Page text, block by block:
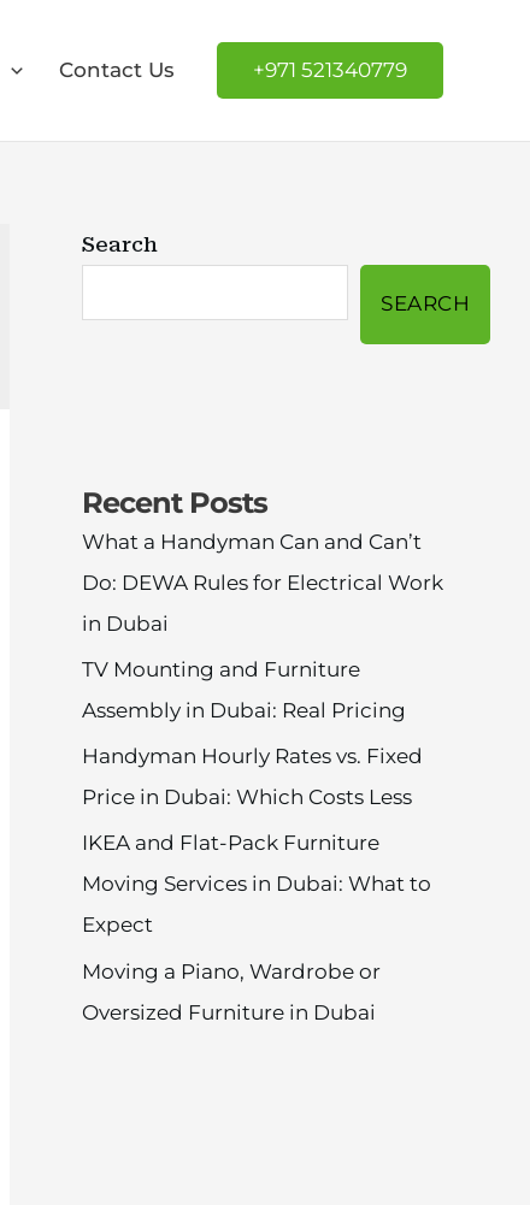
Contact Us +971 521340779
Search
SEARCH
Recent Posts
What a Handyman Can and Can’t
Do: DEWA Rules for Electrical Work
in Dubai
TV Mounting and Furniture
Assembly in Dubai: Real Pricing
Handyman Hourly Rates vs. Fixed
Price in Dubai: Which Costs Less
IKEA and Flat-Pack Furniture
Moving Services in Dubai: What to
Expect
Moving a Piano, Wardrobe or
Oversized Furniture in Dubai